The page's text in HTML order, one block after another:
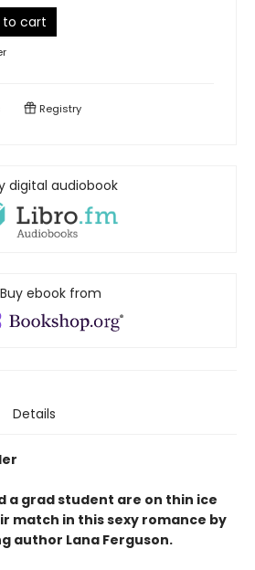
to cart
Registry
digital audiobook
Buy ebook from
Details
a grad student are on thin ice
match in this sexy romance by
author Lana Ferguson.